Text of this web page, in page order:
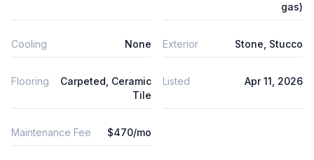
gas)
Cooling None Exterior Stone, Stucco
Flooring
Carpeted, Ceramic
Tile
Listed Apr 11, 2026
Maintenance Fee $470/mo